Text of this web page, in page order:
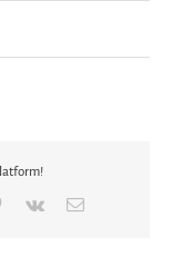
Pinterest
Vk Email